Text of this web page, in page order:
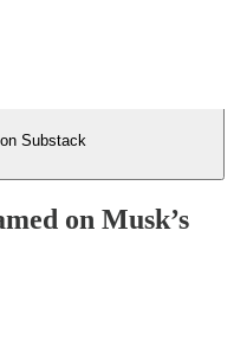
Substack
on Musk’s